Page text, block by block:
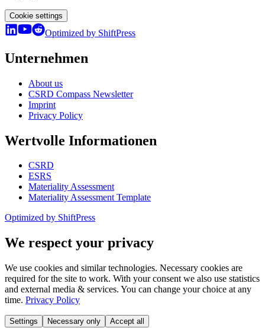
Cookie settings
Optimized by ShiftPress
Unternehmen
About us
CSRD Compass Newsletter
Imprint
Privacy Policy
Wertvolle Informationen
CSRD
ESRS
Materiality Assessment
Materiality Assessment Template
Optimized by ShiftPress
We respect your privacy
We use cookies and similar technologies. Necessary cookies are
required for the site to work. With your consent we also use statistics
and external media & services. You can change your choice at any
time. Privacy Policy
Settings Necessary only Accept all